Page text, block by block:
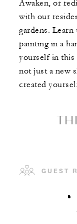
Awaken, or
with our
gardens.
painting in a
yourself in
not just a new
created
GUEST